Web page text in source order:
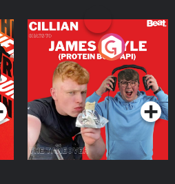
Cillian chats to Protein
Bor Papi on The
Takeover
Podcast Series